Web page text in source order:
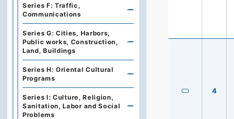
4
Series F: Traffic,
Communications
Series G: Cities, Harbors,
Public works, Construction,
Land, Buildings
Series H: Oriental Cultural
Programs
Series I: Culture, Religion,
Sanitation, Labor and Social
Problems